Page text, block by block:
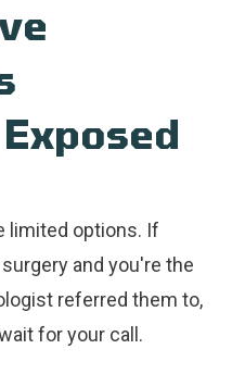
limited options. If
and you're the
referred them to,
for your call.